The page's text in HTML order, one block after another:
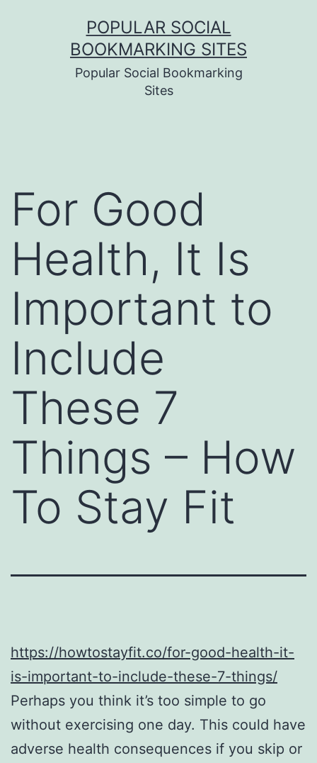
POPULAR SOCIAL
BOOKMARKING SITES
Popular Social Bookmarking
Sites
For Good
Health, It Is
Important to
Include
These 7
Things – How
To Stay Fit
https://howtostayfit.co/for-good-health-it-
is-important-to-include-these-7-things/
Perhaps you think it’s too simple to go
without exercising one day. This could have
adverse health consequences if you skip or